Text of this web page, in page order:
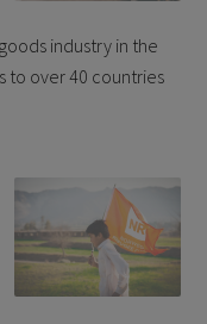
7
industry in the
to over 40 countries